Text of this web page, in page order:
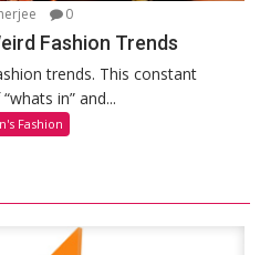
0
Fashion Trends
trends. This constant
in” and...
Fashion